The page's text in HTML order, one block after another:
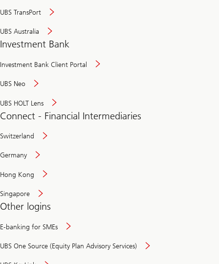
UBS TransPort
UBS Australia
Investment Bank
Investment Bank Client Portal
UBS Neo
UBS HOLT Lens
Connect - Financial Intermediaries
Switzerland
Germany
Hong Kong
Singapore
Other logins
E-banking for SMEs
UBS One Source (Equity Plan Advisory Services)